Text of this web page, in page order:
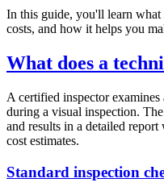
In this guide, you'll learn
costs, and how it helps you
What does a
A certified inspector
during a visual inspection.
and results in a detailed
cost estimates.
Standard inspection